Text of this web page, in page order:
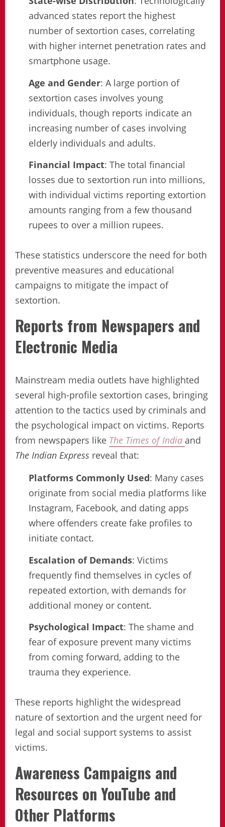
advanced states report the highest
number of sextortion cases, correlating
with higher internet penetration rates and
smartphone usage.
Age and Gender: A large portion of
sextortion cases involves young
individuals, though reports indicate an
increasing number of cases involving
elderly individuals and adults.
Financial Impact: The total financial
losses due to sextortion run into millions,
with individual victims reporting extortion
amounts ranging from a few thousand
rupees to over a million rupees.
These statistics underscore the need for both
preventive measures and educational
campaigns to mitigate the impact of
sextortion.
Reports from Newspapers and
Electronic Media
Mainstream media outlets have highlighted
several high-profile sextortion cases, bringing
attention to the tactics used by criminals and
the psychological impact on victims. Reports
from newspapers like The Times of India and
The Indian Express reveal that:
Platforms Commonly Used: Many cases
originate from social media platforms like
Instagram, Facebook, and dating apps
where offenders create fake profiles to
initiate contact.
Escalation of Demands: Victims
frequently find themselves in cycles of
repeated extortion, with demands for
additional money or content.
Psychological Impact: The shame and
fear of exposure prevent many victims
from coming forward, adding to the
trauma they experience.
These reports highlight the widespread
nature of sextortion and the urgent need for
legal and social support systems to assist
victims.
Awareness Campaigns and
Resources on YouTube and
Other Platforms